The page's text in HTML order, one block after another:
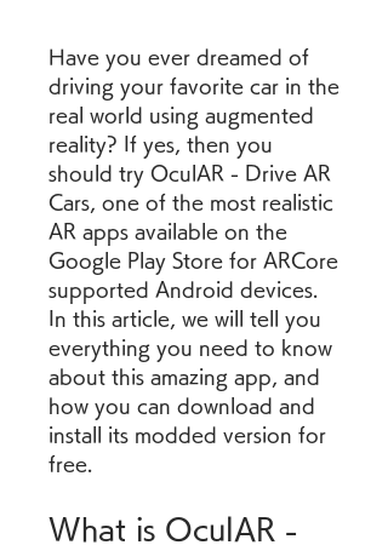
Have you ever dreamed of
driving your favorite car in the
real world using augmented
reality? If yes, then you
should try OculAR - Drive AR
Cars, one of the most realistic
AR apps available on the
Google Play Store for ARCore
supported Android devices.
In this article, we will tell you
everything you need to know
about this amazing app, and
how you can download and
install its modded version for
free.
What is OculAR -